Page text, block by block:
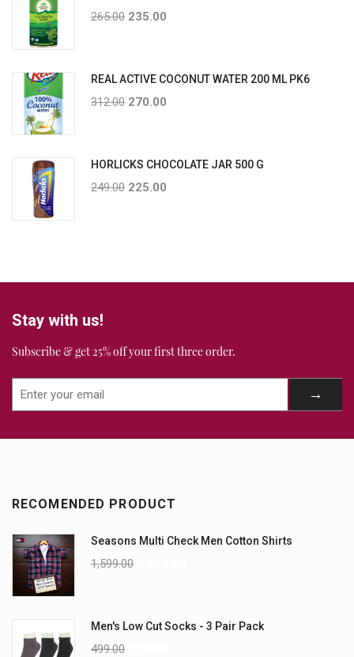
265.00 235.00
REAL ACTIVE COCONUT WATER 200 ML PK6
312.00 270.00
HORLICKS CHOCOLATE JAR 500 G
249.00 225.00
Stay with us!
Subscribe & get 25% off your first three order.
RECOMENDED PRODUCT
Seasons Multi Check Men Cotton Shirts
1,599.00
Men's Low Cut Socks - 3 Pair Pack
499.00